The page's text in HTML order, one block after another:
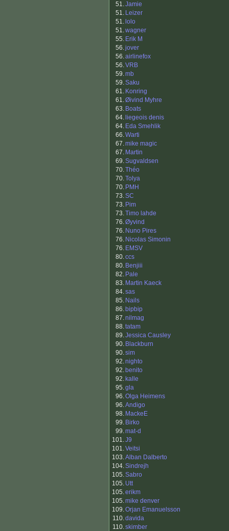
51.Jamie
51. Leizer
51. lolo
51.wagner
55. Erik M
56.jover
56.airlinefox
56.VRB
59.mb
59.Saku
61. Konring
61.Øivind Myhre
63. Boats
64. liegeois denis
64. Eda Smehlik
66.Warti
67.mike magic
67. Martin
69.Sugvaldsen
70.Théo
70.Tolya
70. PMH
73.SC
73. Pim
73.Timo lahde
76.Øyvind
76. Nuno Pires
76. Nicolas Simonin
76. EMSV
80.ccs
80. Benjiii
82. Pale
83. Martin Kaeck
84.sas
85. Nails
86. bipbip
87.nilmag
88.tatam
89.Jessica Causley
90. Blackburn
90.sim
92.nighto
92. benito
92. kalle
95.gla
96.Olga Heimens
96.Andigo
98. MackeE
99. Birko
99.mat-d
101.J9
101.Veitsi
103.Alban Dalberto
104.Sindrejh
105.Sabro
105. Utt
105.erikm
105.mike denver
109.Orjan Emanuelsson
110.davida
110.skimber